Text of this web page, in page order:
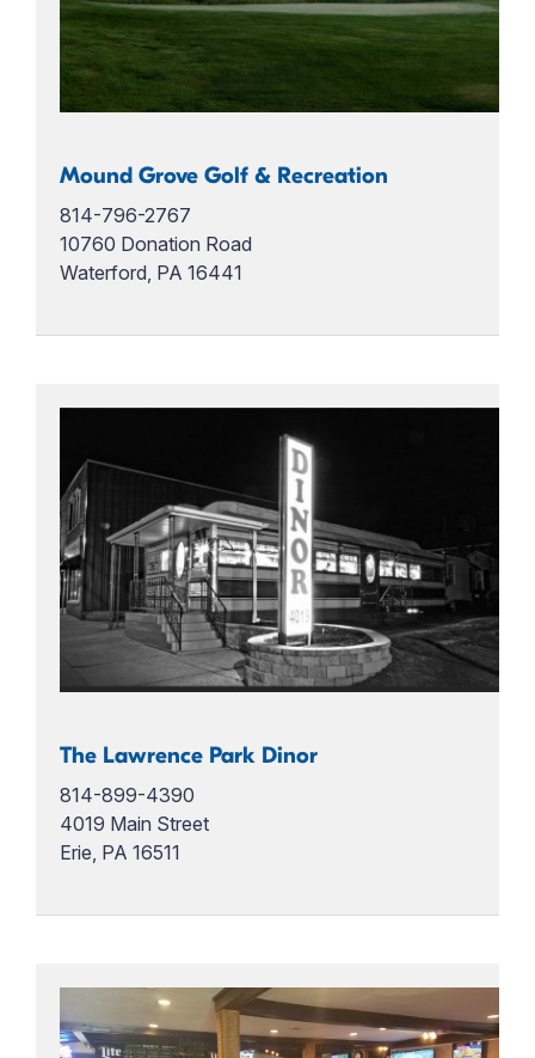
Mound Grove Golf & Recreation
814-796-2767
10760 Donation Road
Waterford, PA 16441
The Lawrence Park Dinor
814-899-4390
4019 Main Street
Erie, PA 16511